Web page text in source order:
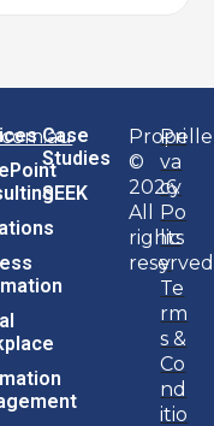
Case
Studies
SEEK
Propelle
©
2026.
All
rights
Pri
va
cy
Po
lic
y
Te
rm
s &
Co
nd
itio